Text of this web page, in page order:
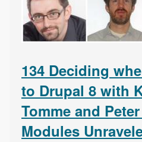
134 Deciding
to Drupal 8 with
Tomme and
Modules